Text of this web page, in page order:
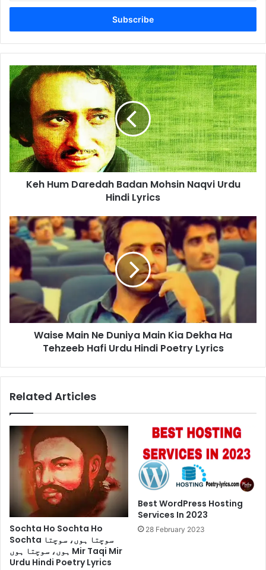
Email
Keh
Hum
Daredah
Badan
Mohsin
Naqvi
Urdu
Hindi
Lyrics
Keh Hum Daredah Badan Mohsin Naqvi Urdu
Hindi Lyrics
Waise
Main
Ne
Main
Kia
Dekha
Tehzeeb
Waise Main Ne Duniya Main Kia Dekha Ha
Tehzeeb Hafi Urdu Hindi Poetry Lyrics
Related Articles
Sochta Ho Sochta Ho
Sochta سوچتا ہوں، سوچتا
ہوں، سوچتا ہوں Mir Taqi Mir
Urdu Hindi Poetry Lyrics
Best WordPress Hosting
Services In 2023
28 February 2023